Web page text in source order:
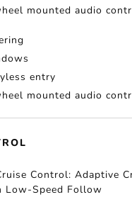
mounted audio
entry
mounted audio
Control: Adaptive
Low-Speed Follow